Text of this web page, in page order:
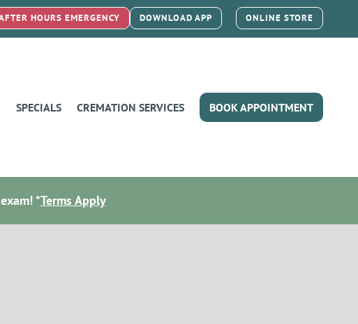
HOURS EMERGENCY DOWNLOAD APP ONLINE STORE
SPECIALS CREMATION SERVICES BOOK APPOINTMENT
*Terms Apply